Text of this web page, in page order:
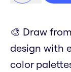
🎨 Draw
design with
color